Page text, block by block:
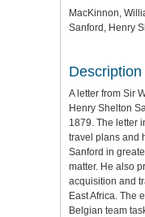
MacKinnon,
Sanford, Henry
Description
A letter from Sir
Henry Shelton
1879. The letter
travel plans and
Sanford in
matter. He also
acquisition and
East Africa. The
Belgian team